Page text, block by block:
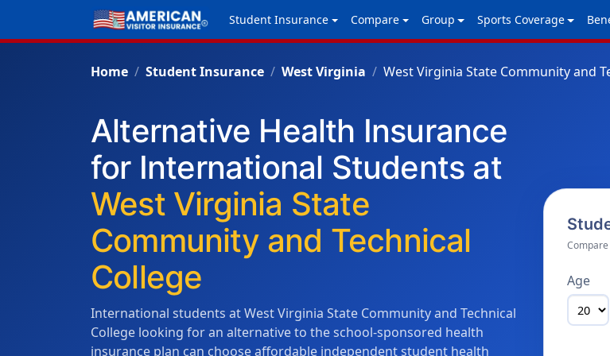
Student Insurance Compare Group Sports Coverage
Home Student Insurance West Virginia West Virginia State Community and
Alternative Health Insurance
for International Students at
West Virginia State
Community and Technical
College
International students at West Virginia State Community and Technical
College looking for an alternative to the school-sponsored health
insurance plan can choose affordable independent student health
Age